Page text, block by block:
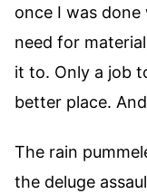
once I was
need for
it to. Only a job
better place.
The rain
the deluge